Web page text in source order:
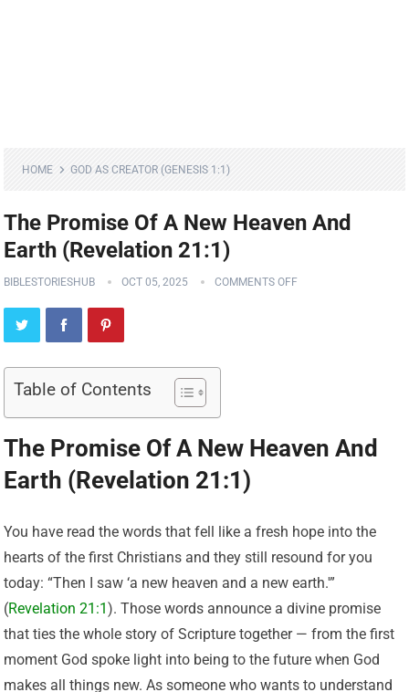
HOME GOD AS CREATOR (GENESIS 1:1)
The Promise Of A New Heaven And
Earth (Revelation 21:1)
BIBLESTORIESHUB OCT 05, 2025 COMMENTS OFF
Table of Contents
The Promise Of A New Heaven And
Earth (Revelation 21:1)
You have read the words that fell like a fresh hope into the
hearts of the first Christians and they still resound for you
today: “Then I saw ‘a new heaven and a new earth.'”
(Revelation 21:1). Those words announce a divine promise
that ties the whole story of Scripture together — from the first
moment God spoke light into being to the future when God
makes all things new. As someone who wants to understand